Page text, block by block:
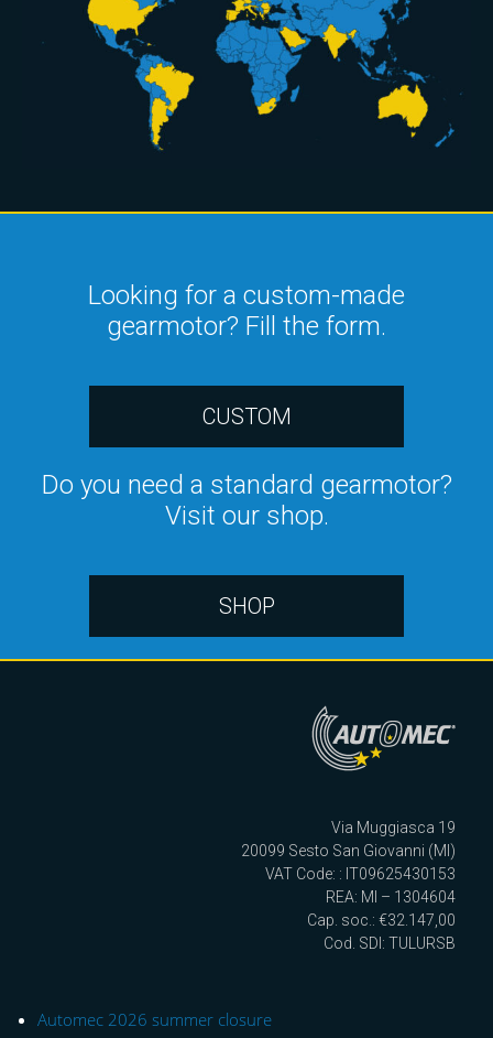
Looking for a custom-made
gearmotor? Fill the form.
CUSTOM
Do you need a standard gearmotor?
Visit our shop.
SHOP
Via Muggiasca 19
20099 Sesto San Giovanni (MI)
VAT Code: : IT09625430153
REA: MI – 1304604
Cap. soc.: €32.147,00
Cod. SDI: TULURSB
Automec 2026 summer closure